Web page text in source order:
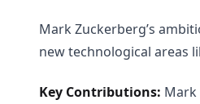
Mark Zuckerberg’s
new technological areas
Key Contributions: Mark